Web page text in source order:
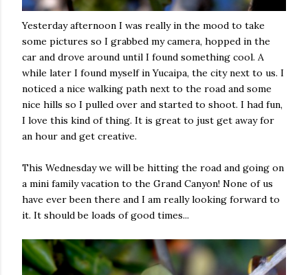
Yesterday afternoon I was really in the mood to take
some pictures so I grabbed my camera, hopped in the
car and drove around until I found something cool. A
while later I found myself in Yucaipa, the city next to us. I
noticed a nice walking path next to the road and some
nice hills so I pulled over and started to shoot. I had fun,
I love this kind of thing. It is great to just get away for
an hour and get creative.
This Wednesday we will be hitting the road and going on
a mini family vacation to the Grand Canyon! None of us
have ever been there and I am really looking forward to
it. It should be loads of good times...